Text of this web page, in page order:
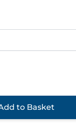
to Basket